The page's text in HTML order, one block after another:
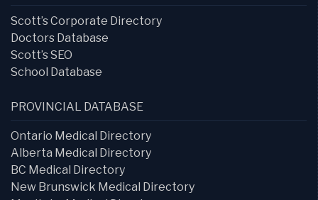
Scott’s Corporate Directory
Doctors Database
Scott’s SEO
School Database
PROVINCIAL DATABASE
Ontario Medical Directory
Alberta Medical Directory
BC Medical Directory
New Brunswick Medical Directory